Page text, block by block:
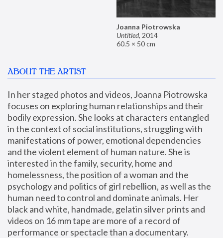
Joanna Piotrowska
Untitled, 2014
60.5 × 50 cm
ABOUT THE ARTIST
In her staged photos and videos, Joanna Piotrowska
focuses on exploring human relationships and their
bodily expression. She looks at characters entangled
in the context of social institutions, struggling with
manifestations of power, emotional dependencies
and the violent element of human nature. She is
interested in the family, security, home and
homelessness, the position of a woman and the
psychology and politics of girl rebellion, as well as the
human need to control and dominate animals. Her
black and white, handmade, gelatin silver prints and
videos on 16 mm tape are more of a record of
performance or spectacle than a documentary.